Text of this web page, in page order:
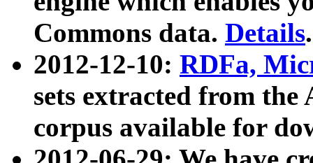
Commons data. Details.
2012-12-10: RDFa,
sets extracted from
corpus available for